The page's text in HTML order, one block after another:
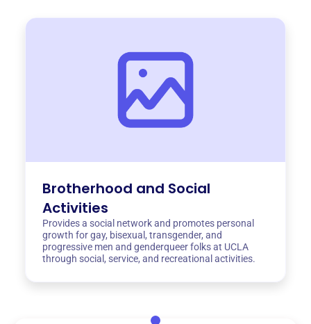
Brotherhood and Social
Activities
Provides a social network and promotes personal
growth for gay, bisexual, transgender, and
progressive men and genderqueer folks at UCLA
through social, service, and recreational activities.